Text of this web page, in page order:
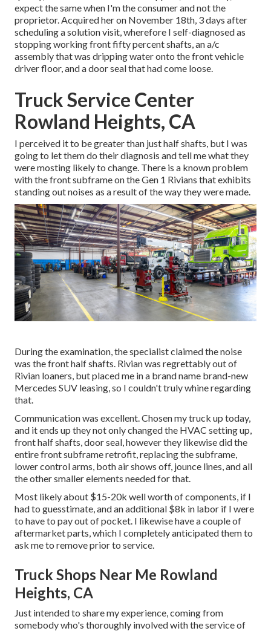
expect the same when I'm the consumer and not the
proprietor. Acquired her on November 18th, 3 days after
scheduling a solution visit, wherefore I self-diagnosed as
stopping working front fifty percent shafts, an a/c
assembly that was dripping water onto the front vehicle
driver floor, and a door seal that had come loose.
Truck Service Center
Rowland Heights, CA
I perceived it to be greater than just half shafts, but I was
going to let them do their diagnosis and tell me what they
were mosting likely to change. There is a known problem
with the front subframe on the Gen 1 Rivians that exhibits
standing out noises as a result of the way they were made.
During the examination, the specialist claimed the noise
was the front half shafts. Rivian was regrettably out of
Rivian loaners, but placed me in a brand name brand-new
Mercedes SUV leasing, so I couldn't truly whine regarding
that.
Communication was excellent. Chosen my truck up today,
and it ends up they not only changed the HVAC setting up,
front half shafts, door seal, however they likewise did the
entire front subframe retrofit, replacing the subframe,
lower control arms, both air shows off, jounce lines, and all
the other smaller elements needed for that.
Most likely about $15-20k well worth of components, if I
had to guesstimate, and an additional $8k in labor if I were
to have to pay out of pocket. I likewise have a couple of
aftermarket parts, which I completely anticipated them to
ask me to remove prior to service.
Truck Shops Near Me Rowland
Heights, CA
Just intended to share my experience, coming from
somebody who's thoroughly involved with the service of